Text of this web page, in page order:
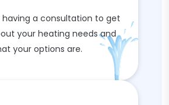
having a consultation to get
your heating needs and
your options are.